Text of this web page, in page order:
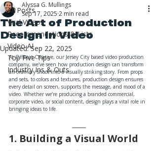
All Posts
Viral Videos
Recommendations & Lists
Video AI
Top Five Tips
Industry Ins & Outs
The Art of Production
Design in Video
Alyssa G. Mullings
Sep 17, 2025 2 min read
Updated:Sep 22, 2025
At Offbeat Creative, our Jersey City based video production
company, we’ve seen how production design can transform
an ordinary shoot into a visually striking story. From props
and sets, to colors and textures, production design ensures
every detail on screen, supports the message, and mood of a
video. Whether we’re producing a branded commercial,
corporate video, or social content, design plays a vital role in
bringing ideas to life.
1. Building a Visual World